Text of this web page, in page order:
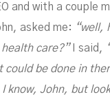
and with a
asked me: “well,
health care?”
I said,
be done in
I know, John, but